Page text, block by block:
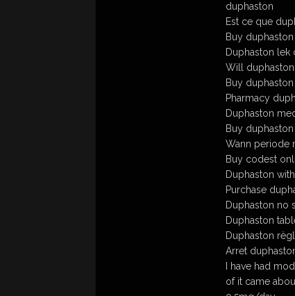
duphaston
Est ce que
Buy
Duphaston lek
Will duphaston
Buy
Pharmacy
Duphaston
Buy
Wann periode
Buy codest
Duphaston
Purchase
Duphaston no
Duphaston
Duphaston
Arret
I have had
of it came